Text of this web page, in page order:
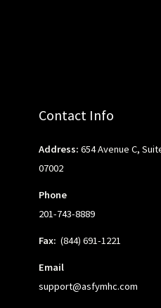
Contact Info
Address: 654 Avenue C,
07002
Phone
201-743-8889
Fax: (844) 691-1221
Email
support@asfymhc.com